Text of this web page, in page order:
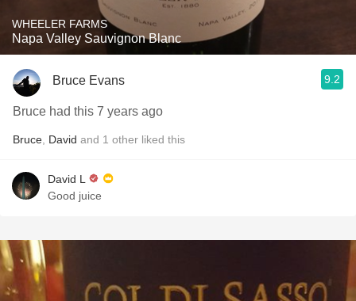
WHEELER FARMS
Napa Valley Sauvignon Blanc
Bruce Evans 9.2
Bruce had this 7 years ago
Bruce David and 1 other liked this
David L
Good juice